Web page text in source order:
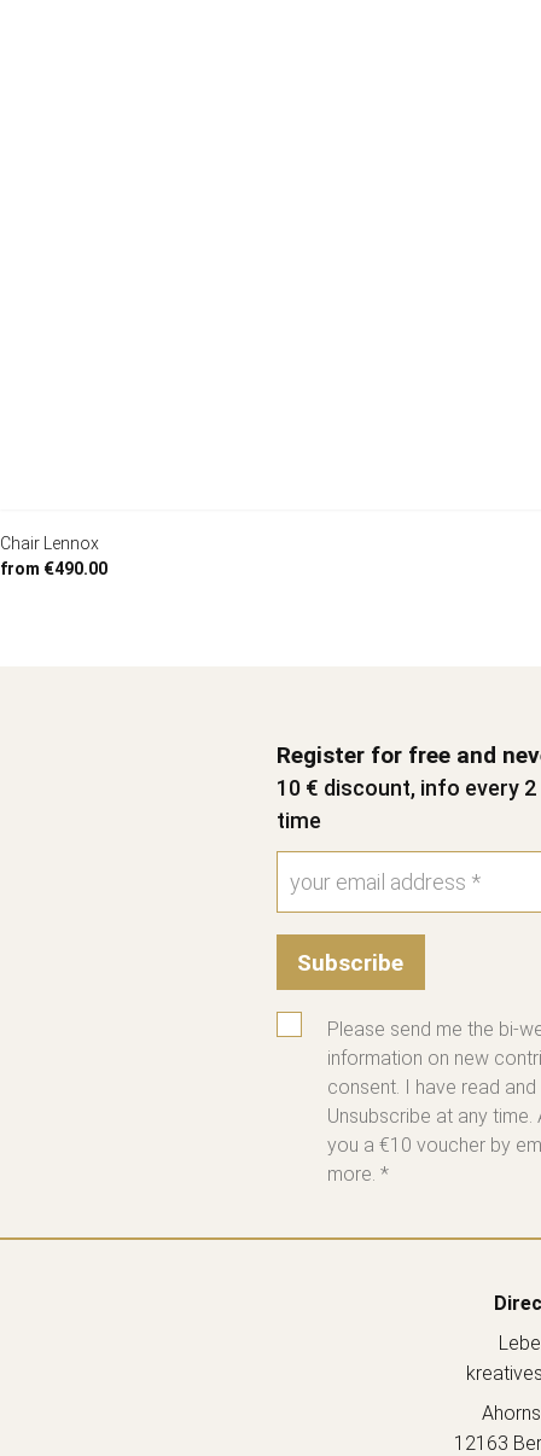
Chair Lennox
from €490.00
Register for free and
10 € discount, info every
time
Subscribe
Please send me the bi-
information on new
consent. I have read
Unsubscribe at any
you a €10 voucher by
more. *
12163